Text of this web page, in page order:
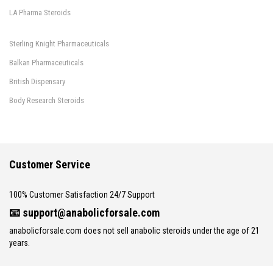
LA Pharma Steroids
Sterling Knight Pharmaceuticals
Balkan Pharmaceuticals
British Dispensary
Body Research Steroids
Customer Service
100% Customer Satisfaction 24/7 Support
📧 support@anabolicforsale.com
anabolicforsale.com does not sell anabolic steroids under the age of 21
years.